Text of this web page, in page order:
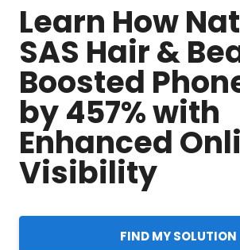
Learn How
SAS Hair &
Boosted
by 457% with
Enhanced
Visibility
FIND MY SOLUTION